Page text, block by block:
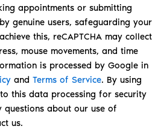
appointments or submitting
genuine users, safeguarding your
this, reCAPTCHA may collect
mouse movements, and time
is processed by Google in
and Terms of Service. By using
this data processing for security
questions about our use of
us.